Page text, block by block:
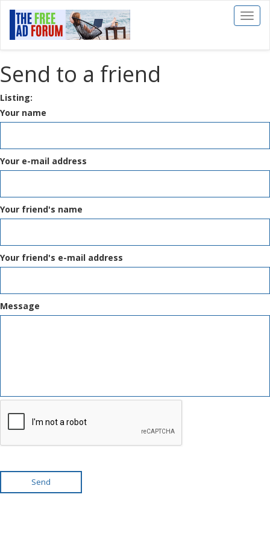
Toggle
Send to a friend
Listing:
Your name
Your e-mail address
Your friend's name
Your friend's e-mail address
Message
Send